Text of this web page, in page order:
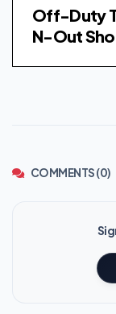
Off-Duty
N-Out
COMMENTS (0)